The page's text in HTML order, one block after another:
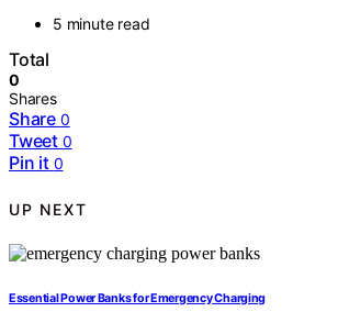
5 minute read
Total
0
Shares
Share 0
Tweet 0
Pin it 0
UP NEXT
Essential Power Banks for Emergency Charging